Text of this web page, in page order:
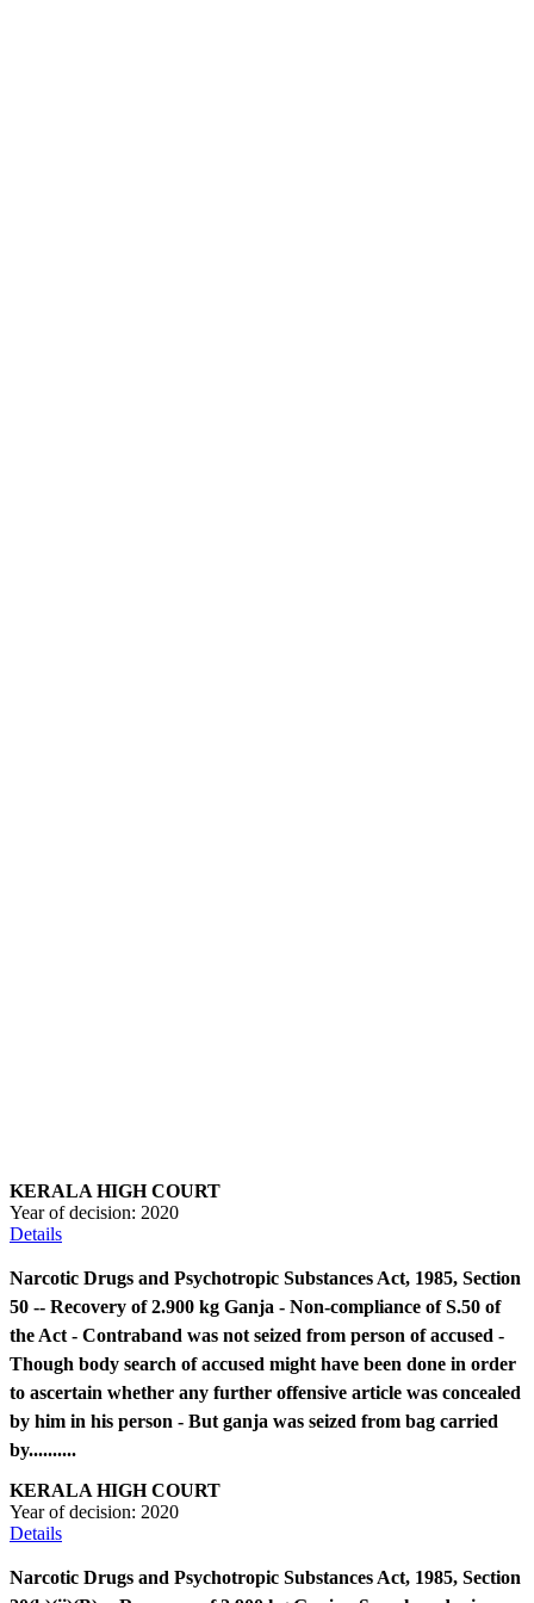
KERALA HIGH COURT
Year of decision: 2020
Details
Narcotic Drugs and Psychotropic Substances Act, 1985, Section
50 -- Recovery of 2.900 kg Ganja - Non-compliance of S.50 of
the Act - Contraband was not seized from person of accused -
Though body search of accused might have been done in order
to ascertain whether any further offensive article was concealed
by him in his person - But ganja was seized from bag carried
by..........
KERALA HIGH COURT
Year of decision: 2020
Details
Narcotic Drugs and Psychotropic Substances Act, 1985, Section